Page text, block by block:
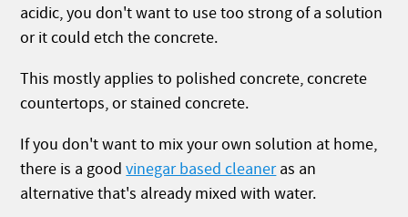
acidic, you don't want to use too strong of a solution
or it could etch the concrete.
This mostly applies to polished concrete, concrete
countertops, or stained concrete.
If you don't want to mix your own solution at home,
there is a goodvinegar based cleaneras an
alternative that's already mixed with water.